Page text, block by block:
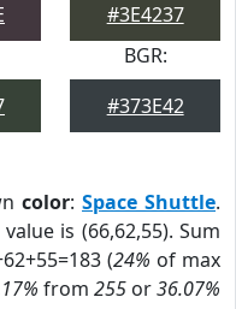
#3E4237
BGR:
#373E42
color: Space Shuttle.
value is (66,62,55). Sum
(24% of max
from 255 or36.07%